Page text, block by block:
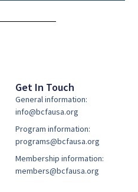
Get In Touch
General information:
info@bcfausa.org
Program information:
programs@bcfausa.org
Membership information:
members@bcfausa.org